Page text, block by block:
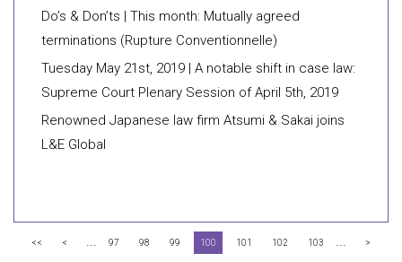
Do’s & Don’ts | This month: Mutually agreed
terminations (Rupture Conventionnelle)
Tuesday May 21st, 2019 | A notable shift in case law:
Supreme Court Plenary Session of April 5th, 2019
Renowned Japanese law firm Atsumi & Sakai joins
L&E Global
<< < ... 97 98 99 100 101 102 103 ... >